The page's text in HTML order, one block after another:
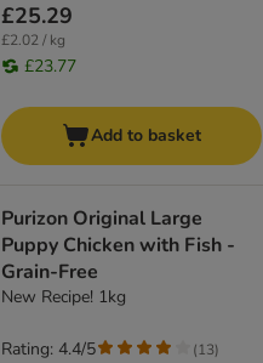
£25.29
£2.02 / kg
£23.77
Add to basket
Purizon Original Large
Puppy Chicken with Fish -
Grain-Free
New Recipe! 1kg
Rating: 4.4/5 (13)